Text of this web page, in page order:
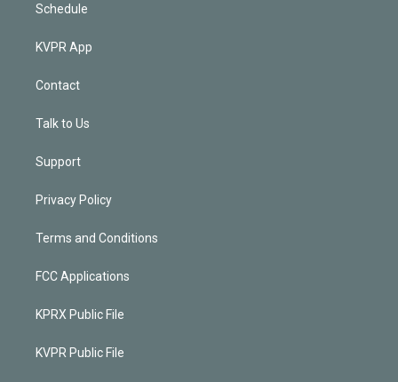
Schedule
KVPR App
Contact
Talk to Us
Support
Privacy Policy
Terms and Conditions
FCC Applications
KPRX Public File
KVPR Public File